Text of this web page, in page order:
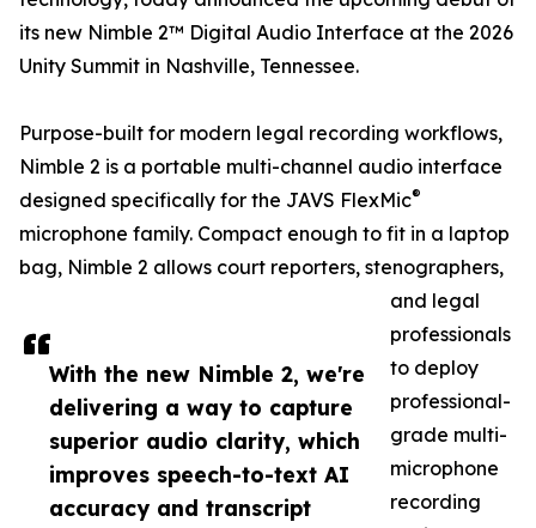
With the new Nimble 2, we're
delivering a way to capture
superior audio clarity, which
improves speech-to-text AI
accuracy and transcript
its new Nimble 2™ Digital Audio Interface at the 2026
Unity Summit in Nashville, Tennessee.
Purpose-built for modern legal recording workflows,
Nimble 2 is a portable multi-channel audio interface
designed specifically for the JAVS FlexMic®
microphone family. Compact enough to fit in a laptop
bag, Nimble 2 allows court reporters, stenographers,
and legal
professionals
to deploy
professional-
grade multi-
microphone
recording